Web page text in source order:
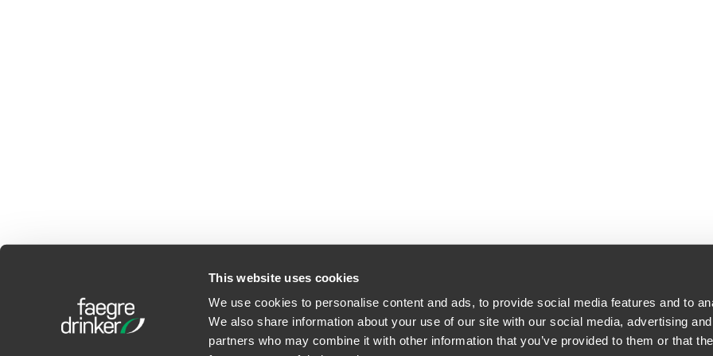
This website uses cookies
We use cookies to personalise content and ads, to provide social media features and to
We also share information about your use of our site with our social media, advertising
partners who may combine it with other information that you’ve provided to them or that
©2026 Faegre Drinker Biddle & Reath LLP | All Rights Reserved | Attorney Advertising.